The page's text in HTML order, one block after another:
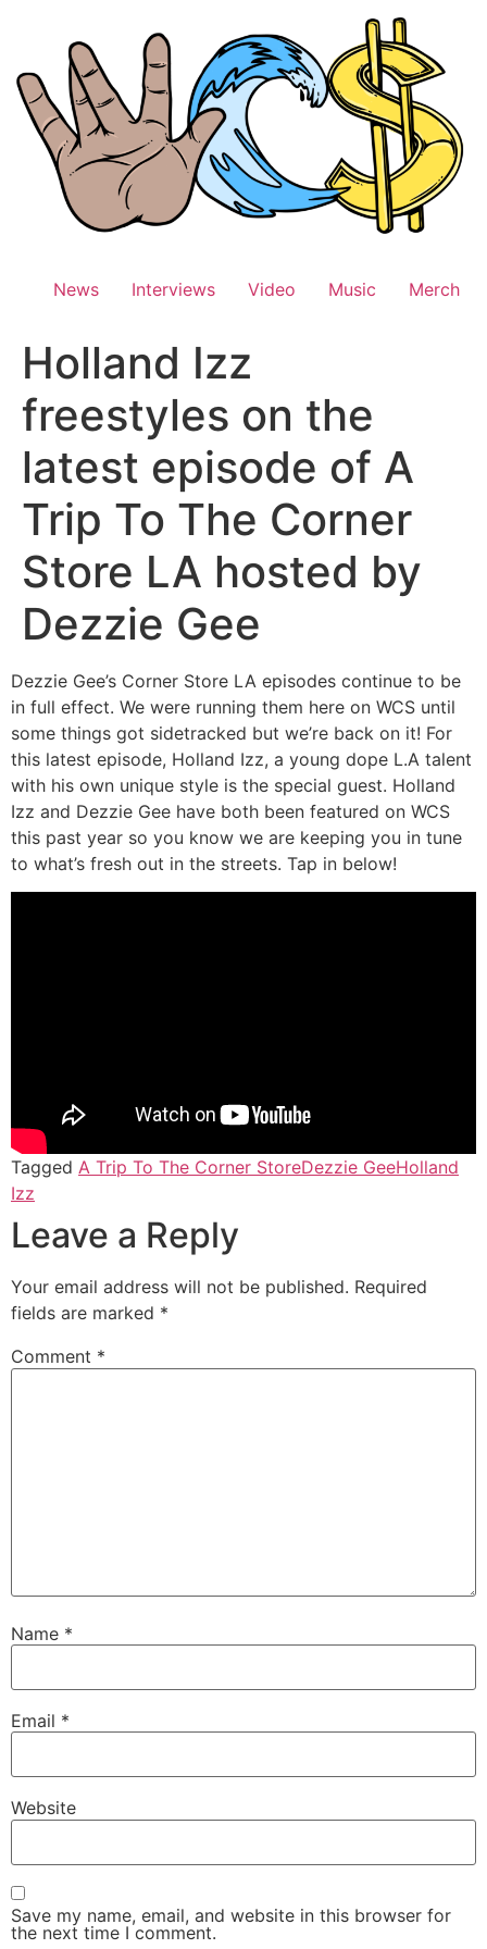
News Interviews Video Music Merch
Holland Izz
freestyles on the
latest episode of A
Trip To The Corner
Store LA hosted by
Dezzie Gee
Dezzie Gee’s Corner Store LA episodes continue to be
in full effect. We were running them here on WCS until
some things got sidetracked but we’re back on it! For
this latest episode, Holland Izz, a young dope L.A talent
with his own unique style is the special guest. Holland
Izz and Dezzie Gee have both been featured on WCS
this past year so you know we are keeping you in tune
to what’s fresh out in the streets. Tap in below!
Tagged A Trip To The Corner StoreDezzie GeeHolland
Izz
Leave a Reply
Your email address will not be published. Required
fields are marked *
Comment *
Name *
Email *
Website
Save my name, email, and website in this browser for
the next time I comment.